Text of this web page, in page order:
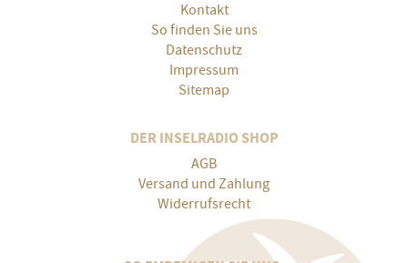
Kontakt
So finden Sie uns
Datenschutz
Impressum
Sitemap
DER INSELRADIO SHOP
AGB
Versand und Zahlung
Widerrufsrecht